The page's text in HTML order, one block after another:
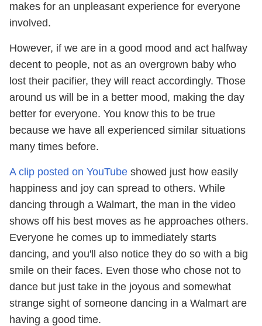
makes for an unpleasant experience for everyone
involved.
However, if we are in a good mood and act halfway
decent to people, not as an overgrown baby who
lost their pacifier, they will react accordingly. Those
around us will be in a better mood, making the day
better for everyone. You know this to be true
because we have all experienced similar situations
many times before.
A clip posted on YouTube showed just how easily
happiness and joy can spread to others. While
dancing through a Walmart, the man in the video
shows off his best moves as he approaches others.
Everyone he comes up to immediately starts
dancing, and you'll also notice they do so with a big
smile on their faces. Even those who chose not to
dance but just take in the joyous and somewhat
strange sight of someone dancing in a Walmart are
having a good time.